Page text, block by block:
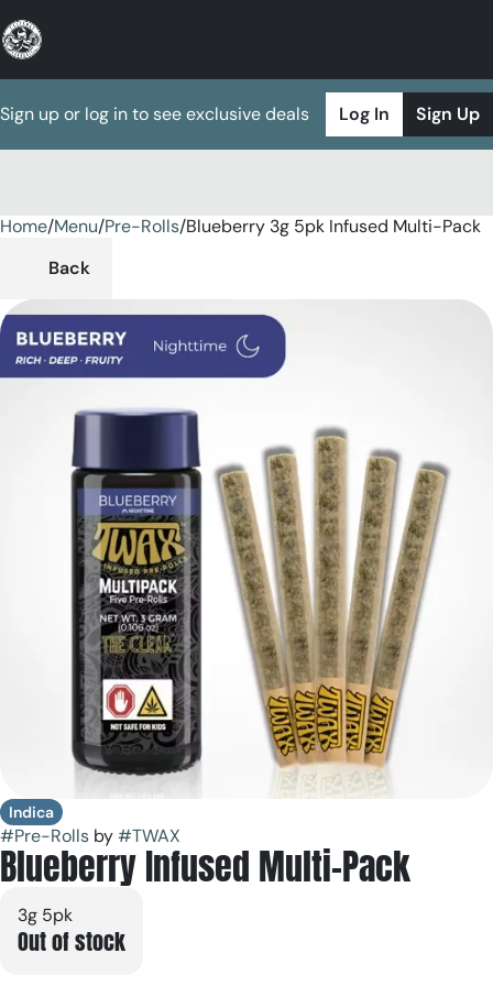
Sign up or log in to see exclusive deals Log In Sign Up
Home/Menu/Pre-Rolls/Blueberry 3g 5pk Infused Multi-Pack
Back
Indica
#Pre-Rolls by#TWAX
Blueberry Infused Multi-Pack
3g 5pk
Out of stock
0